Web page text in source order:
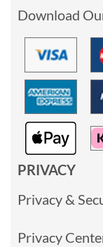
Download
PRIVACY
Privacy &
Privacy